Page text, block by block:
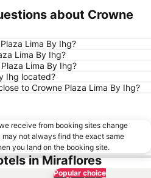
about Crowne
Lima By Ihg?
Lima By Ihg?
Lima By Ihg?
Ihg located?
to Crowne Plaza Lima By Ihg?
receive from booking sites change
not always find the exact same
you land on the booking site.
in Miraflores
Popular choice